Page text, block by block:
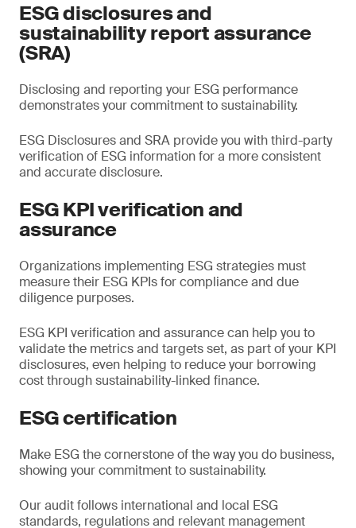
ESG disclosures and
sustainability report assurance
(SRA)
Disclosing and reporting your ESG performance
demonstrates your commitment to sustainability.
ESG Disclosures and SRA provide you with third-party
verification of ESG information for a more consistent
and accurate disclosure.
ESG KPI verification and
assurance
Organizations implementing ESG strategies must
measure their ESG KPIs for compliance and due
diligence purposes.
ESG KPI verification and assurance can help you to
validate the metrics and targets set, as part of your KPI
disclosures, even helping to reduce your borrowing
cost through sustainability-linked finance.
ESG certification
Make ESG the cornerstone of the way you do business,
showing your commitment to sustainability.
Our audit follows international and local ESG
standards, regulations and relevant management